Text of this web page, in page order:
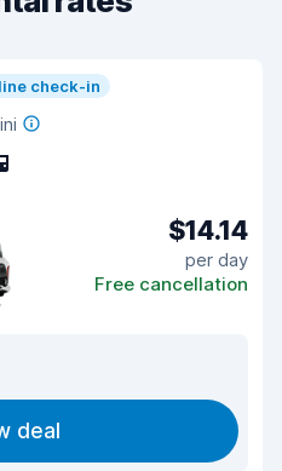
check-in
$14.14
per day
Free cancellation
deal